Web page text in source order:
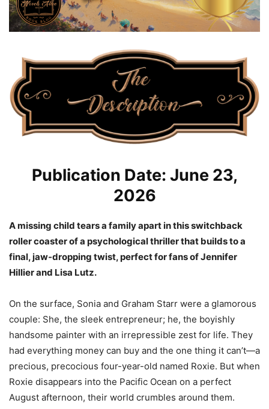
Publication Date: June 23,
2026
A missing child tears a family apart in this switchback
roller coaster of a psychological thriller that builds to a
final, jaw-dropping twist, perfect for fans of Jennifer
Hillier and Lisa Lutz.
On the surface, Sonia and Graham Starr were a glamorous
couple: She, the sleek entrepreneur; he, the boyishly
handsome painter with an irrepressible zest for life. They
had everything money can buy and the one thing it can’t—a
precious, precocious four-year-old named Roxie. But when
Roxie disappears into the Pacific Ocean on a perfect
August afternoon, their world crumbles around them.